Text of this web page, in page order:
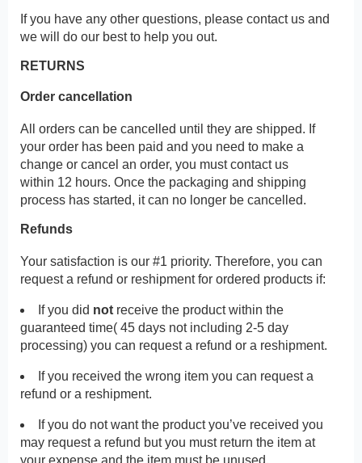
If you have any other questions, please contact us and
we will do our best to help you out.
RETURNS
Order cancellation
All orders can be cancelled until they are shipped. If
your order has been paid and you need to make a
change or cancel an order, you must contact us
within 12 hours. Once the packaging and shipping
process has started, it can no longer be cancelled.
Refunds
Your satisfaction is our #1 priority. Therefore, you can
request a refund or reshipment for ordered products if:
If you did not receive the product within the
guaranteed time( 45 days not including 2-5 day
processing) you can request a refund or a reshipment.
If you received the wrong item you can request a
refund or a reshipment.
If you do not want the product you’ve received you
may request a refund but you must return the item at
your expense and the item must be unused.